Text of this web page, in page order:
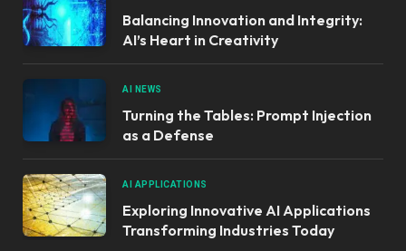
Balancing Innovation and Integrity:
AI’s Heart in Creativity
AI NEWS
Turning the Tables: Prompt Injection
as a Defense
AI APPLICATIONS
Exploring Innovative AI Applications
Transforming Industries Today